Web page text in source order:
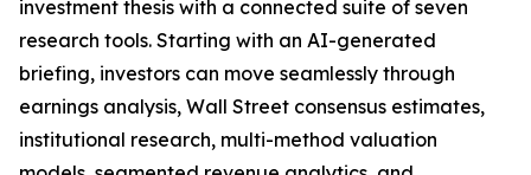
investment thesis with a connected suite of seven
research tools. Starting with an AI-generated
briefing, investors can move seamlessly through
earnings analysis, Wall Street consensus estimates,
institutional research, multi-method valuation